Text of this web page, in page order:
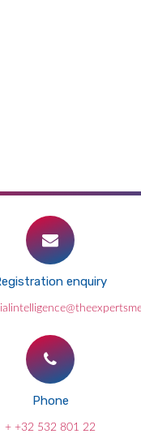
enquiry
Phone
+ +32 532 801 22